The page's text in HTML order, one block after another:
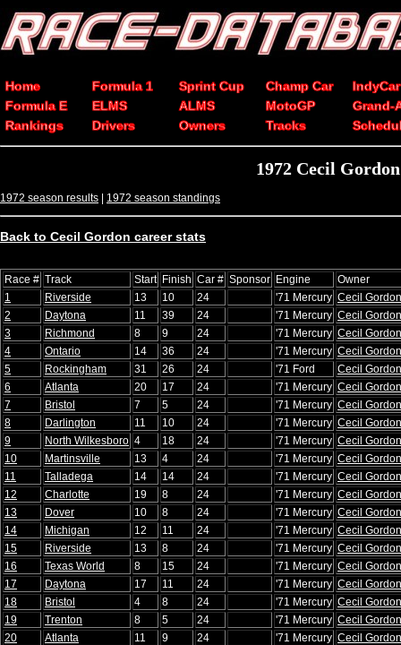
Home Formula 1 Sprint Cup Champ Car
IndyCar
Formula E
ELMS ALMS MotoGP
Grand-
Rankings
Drivers Owners Tracks
1972 Cecil
1972 season results | 1972 season standings
Back to Cecil Gordon career stats
Race # Track Start Finish Car # Sponsor Engine
Owner
1
Riverside 13 10 24 '71 Mercury Cecil Gordon
2
Daytona 11 39 24 '71 Mercury Cecil Gordon
3
Richmond 8 9 24 '71 Mercury Cecil Gordon
4
Ontario 14 36 24 '71 Mercury Cecil Gordon
5
Rockingham 31 26 24 '71 Ford
Cecil Gordon
6
Atlanta 20 17 24 '71 Mercury Cecil Gordon
7
Bristol 7 5 24 '71 Mercury Cecil Gordon
8
Darlington 11 10 24 '71 Mercury Cecil Gordon
9
North Wilkesboro 4 18 24 '71 Mercury Cecil Gordon
10
Martinsville 13 4 24 '71 Mercury Cecil Gordon
11
Talladega 14 14 24 '71 Mercury Cecil Gordon
12
Charlotte 19 8 24 '71 Mercury Cecil Gordon
13
Dover 10 8 24 '71 Mercury Cecil Gordon
14
Michigan 12 11 24 '71 Mercury Cecil Gordon
15
Riverside 13 8 24 '71 Mercury Cecil Gordon
16
Texas World 8 15 24 '71 Mercury Cecil Gordon
17
Daytona 17 11 24 '71 Mercury Cecil Gordon
18
Bristol 4 8 24 '71 Mercury Cecil Gordon
19
Trenton 8 5 24 '71 Mercury Cecil Gordon
20
Atlanta 11 9 24 '71 Mercury Cecil Gordon